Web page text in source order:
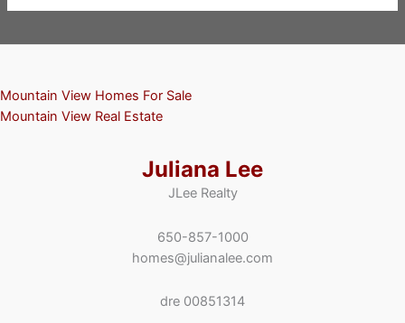
Mountain View Homes For Sale
Mountain View Real Estate
Juliana Lee
JLee Realty
650-857-1000
homes@julianalee.com
dre 00851314